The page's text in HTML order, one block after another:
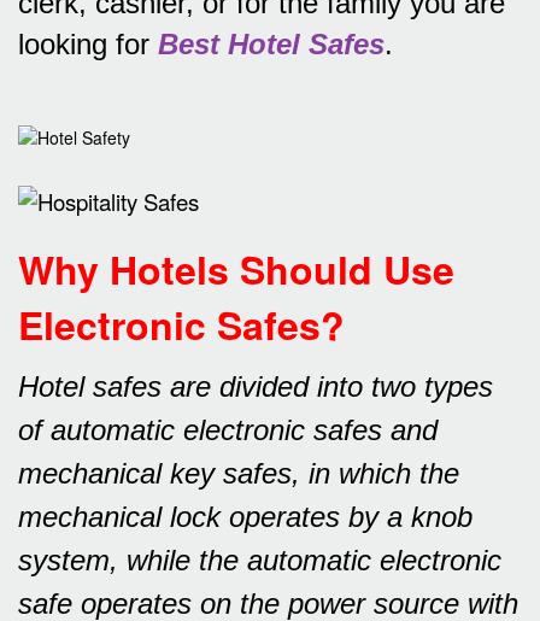
looking for Best Hotel Safes.
Why Hotels Should Use
Electronic Safes?
Hotel safes are divided into two types
of automatic electronic safes and
mechanical key safes, in which the
mechanical lock operates by a knob
system, while the automatic electronic
safe operates on the power source with